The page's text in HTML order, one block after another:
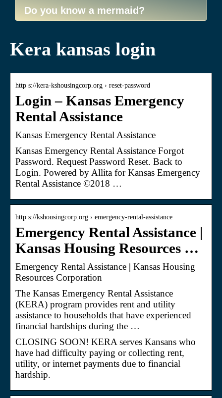
Do you know a mermaid?
Kera kansas login
http s://kera-kshousingcorp.org › reset-password
Login – Kansas Emergency
Rental Assistance
Kansas Emergency Rental Assistance
Kansas Emergency Rental Assistance Forgot
Password. Request Password Reset. Back to
Login. Powered by Allita for Kansas Emergency
Rental Assistance ©2018 …
http s://kshousingcorp.org › emergency-rental-assistance
Emergency Rental Assistance |
Kansas Housing Resources …
Emergency Rental Assistance | Kansas Housing
Resources Corporation
The Kansas Emergency Rental Assistance
(KERA) program provides rent and utility
assistance to households that have experienced
financial hardships during the …
CLOSING SOON! KERA serves Kansans who
have had difficulty paying or collecting rent,
utility, or internet payments due to financial
hardship.